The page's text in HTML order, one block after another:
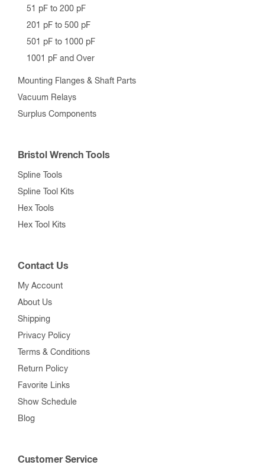
51 pF to 200 pF
201 pF to 500 pF
501 pF to 1000 pF
1001 pF and Over
Mounting Flanges & Shaft Parts
Vacuum Relays
Surplus Components
Bristol Wrench Tools
Spline Tools
Spline Tool Kits
Hex Tools
Hex Tool Kits
Contact Us
My Account
About Us
Shipping
Privacy Policy
Terms & Conditions
Return Policy
Favorite Links
Show Schedule
Blog
Customer Service